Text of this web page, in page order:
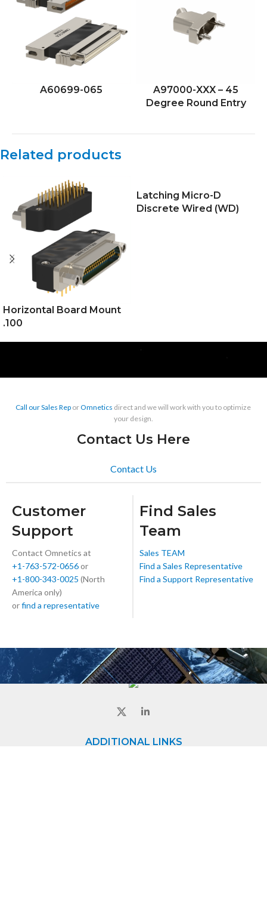
A60699-065
A97000-XXX – 45
Degree Round Entry
Related products
Horizontal Board Mount
.100
Latching Micro-D
Discrete Wired (WD)
Call our Sales Rep orOmnetics direct and we will work with you to optimize
your design.
Contact Us Here
Contact Us
Customer
Support
Contact Omnetics at
+1-763-572-0656or
+1-800-343-0025 (North
America only)
orfind a representative
Find Sales
Team
Sales TEAM
Find a Sales Representative
Find a Support Representative
ADDITIONAL LINKS